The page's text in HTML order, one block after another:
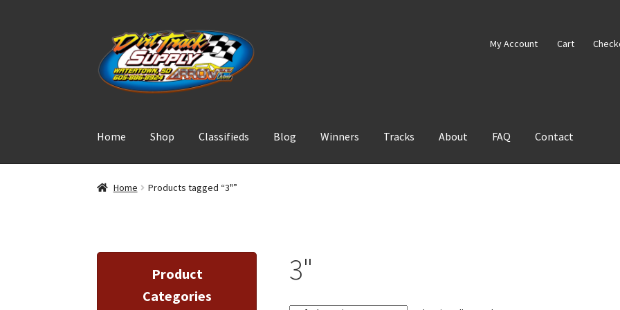
Skip
to
navigation
Skip
to
content
My Account Cart
Home Shop Classifieds Blog Winners Tracks About FAQ Contact
Home Products tagged “3"”
3"
Product
Categories